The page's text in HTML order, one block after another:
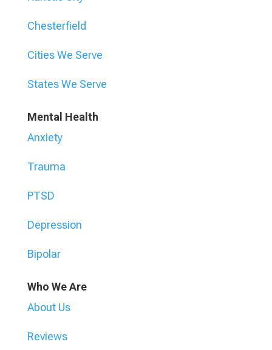
Chesterfield
Cities We Serve
States We Serve
Mental Health
Anxiety
Trauma
PTSD
Depression
Bipolar
Who We Are
About Us
Reviews